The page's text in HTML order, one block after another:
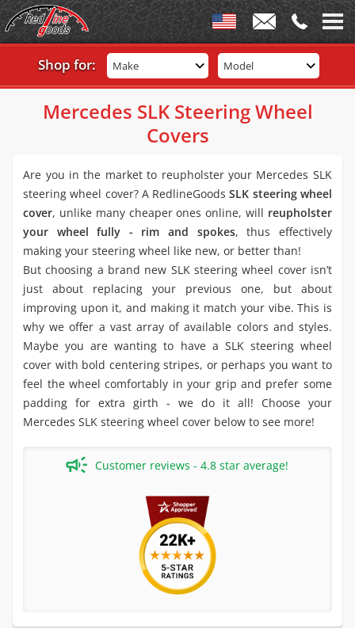
Shop for: Make Model
Mercedes SLK Steering Wheel
Covers
Are you in the market to reupholster your Mercedes SLK
steering wheel cover? A RedlineGoodsSLK steering wheel
cover, unlike many cheaper ones online, will reupholster
your wheel fully - rim and spokes, thus effectively
making your steering wheel like new, or better than!
But choosing a brand new SLK steering wheel cover isn’t
just about replacing your previous one, but about
improving upon it, and making it match your vibe. This is
why we offer a vast array of available colors and styles.
Maybe you are wanting to have a SLK steering wheel
cover with bold centering stripes, or perhaps you want to
feel the wheel comfortably in your grip and prefer some
padding for extra girth - we do it all! Choose your
Mercedes SLK steering wheel cover below to see more!
Customer reviews - 4.8 star average!